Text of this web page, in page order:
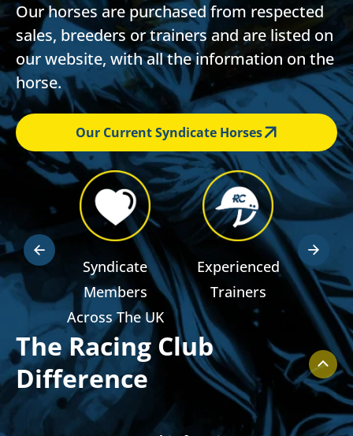
Our horses are purchased from respected
sales, breeders or trainers and are listed on
our website, with all the information on the
horse.
Our Current Syndicate Horses
Syndicate
Members
Across The UK
Experienced
Trainers
RSA
The Racing Club
Difference